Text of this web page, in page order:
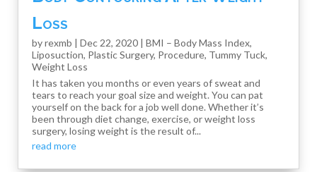
Loss
byrexmb | Dec 22, 2020| BMI – Body Mass Index,
Liposuction, Plastic Surgery, Procedure, Tummy Tuck,
Weight Loss
It has taken you months or even years of sweat and
tears to reach your goal size and weight. You can pat
yourself on the back for a job well done. Whether it’s
been through diet change, exercise, or weight loss
surgery, losing weight is the result of...
read more